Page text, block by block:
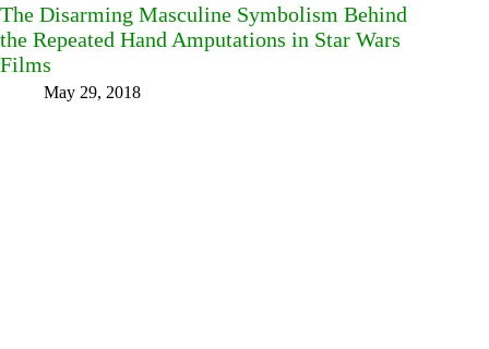
The Disarming Masculine Symbolism Behind
the Repeated Hand Amputations in Star Wars
Films
May 29, 2018